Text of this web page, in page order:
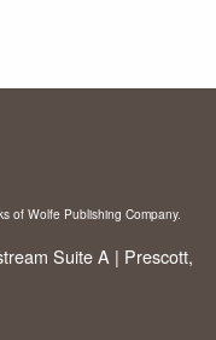
of Wolfe Publishing Company.
Suite A | Prescott,